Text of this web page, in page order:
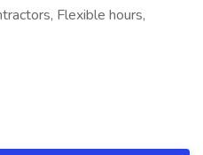
Flexible hours,